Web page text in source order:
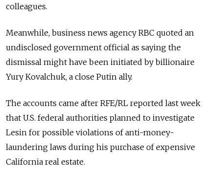
colleagues.
Meanwhile, business news agency RBC quoted an
undisclosed government official as saying the
dismissal might have been initiated by billionaire
Yury Kovalchuk, a close Putin ally.
The accounts came after RFE/RL reported last week
that U.S. federal authorities planned to investigate
Lesin for possible violations of anti-money-
laundering laws during his purchase of expensive
California real estate.